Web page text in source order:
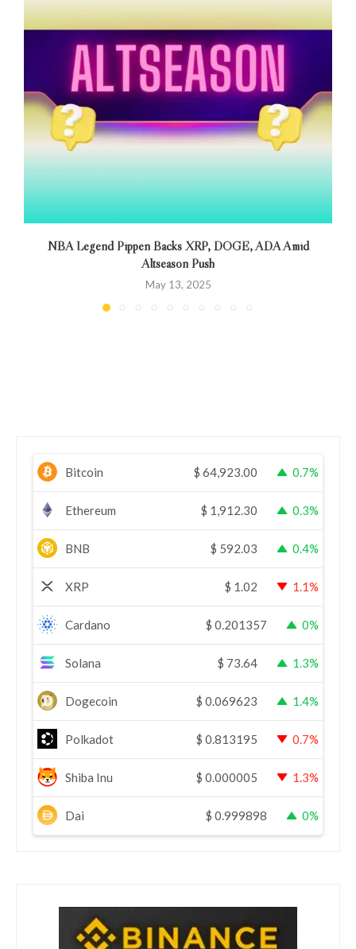
NBA Legend Pippen Backs XRP, DOGE, ADA Amid
Altseason Push
May 13, 2025
Bitcoin $ 64,923.00 0.7%
Ethereum $ 1,912.30 0.3%
BNB $ 592.03 0.4%
XRP $ 1.02 1.1%
Cardano $ 0.201357 0%
Solana $ 73.64 1.3%
Dogecoin $ 0.069623 1.4%
Polkadot $ 0.813195 0.7%
Shiba Inu $ 0.000005 1.3%
Dai $ 0.999898 0%